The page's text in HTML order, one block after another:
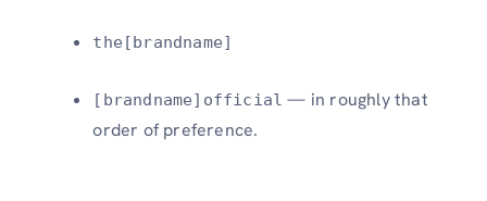
the[brandname]
[brandname]official — in roughly that
order of preference.